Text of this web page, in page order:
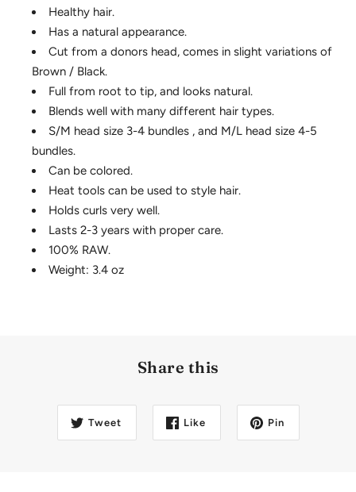
Healthy hair.
Has a natural appearance.
Cut from a donors head, comes in slight variations of
Brown / Black.
Full from root to tip, and looks natural.
Blends well with many different hair types.
S/M head size 3-4 bundles , and M/L head size 4-5
bundles.
Can be colored.
Heat tools can be used to style hair.
Holds curls very well.
Lasts 2-3 years with proper care.
100% RAW.
Weight: 3.4 oz
Share this
Tweet Like Pin